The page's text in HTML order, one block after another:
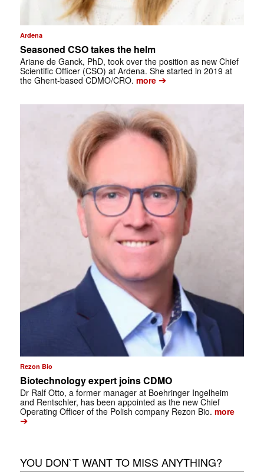
Ardena
Seasoned CSO takes the helm
Ariane de Ganck, PhD, took over the position as new Chief
Scientific Officer (CSO) at Ardena. She started in 2019 at
the Ghent-based CDMO/CRO. more➔
Rezon Bio
Biotechnology expert joins CDMO
Dr Ralf Otto, a former manager at Boehringer Ingelheim
and Rentschler, has been appointed as the new Chief
Operating Officer of the Polish company Rezon Bio. more
➔
YOU DON`T WANT TO MISS ANYTHING?